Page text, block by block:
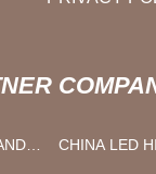
CHINA LED